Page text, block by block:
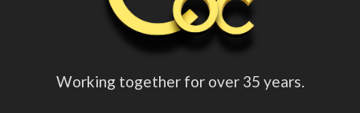
Working together for over 35 years.